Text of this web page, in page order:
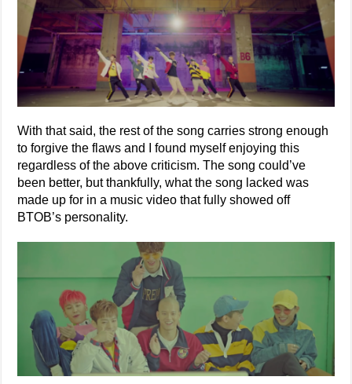
With that said, the rest of the song carries strong enough
to forgive the flaws and I found myself enjoying this
regardless of the above criticism. The song could’ve
been better, but thankfully, what the song lacked was
made up for in a music video that fully showed off
BTOB’s personality.